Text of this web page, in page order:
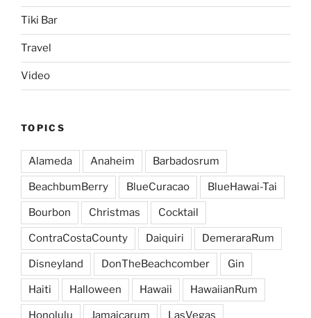
Tiki Bar
Travel
Video
TOPICS
Alameda Anaheim Barbadosrum
BeachbumBerry BlueCuracao BlueHawai-Tai
Bourbon Christmas Cocktail
ContraCostaCounty Daiquiri DemeraraRum
Disneyland DonTheBeachcomber Gin
Haiti Halloween Hawaii HawaiianRum
Honolulu Jamaicarum LasVegas